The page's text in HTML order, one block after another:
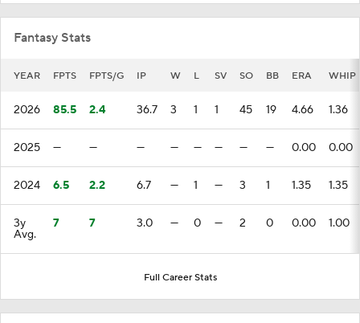
Fantasy Stats
YEAR FPTS FPTS/G IP W L SV SO BB ERA WHIP
2026 85.5 2.4 36.7 3 1 1 45 19 4.66 1.36
2025 — — — — — — — — 0.00 0.00
2024 6.5 2.2 6.7 — 1 — 3 1 1.35 1.35
3y
Avg.
7 7 3.0 — 0 — 2 0 0.00 1.00
Full Career Stats